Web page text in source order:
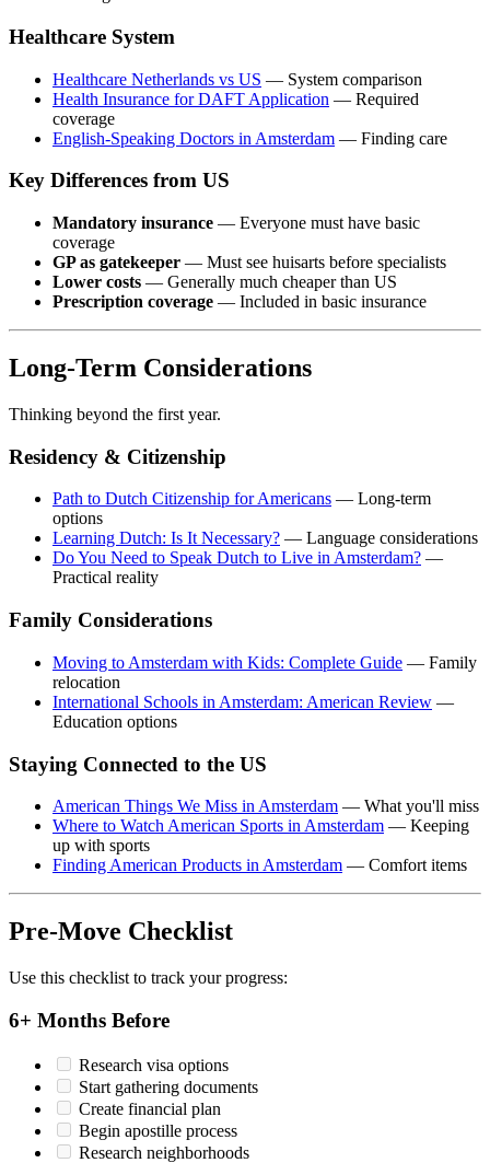
Healthcare System
Healthcare Netherlands vs US — System comparison
Health Insurance for DAFT Application — Required
coverage
English-Speaking Doctors in Amsterdam — Finding care
Key Differences from US
Mandatory insurance — Everyone must have basic
coverage
GP as gatekeeper — Must see huisarts before specialists
Lower costs — Generally much cheaper than US
Prescription coverage — Included in basic insurance
Long-Term Considerations
Thinking beyond the first year.
Residency & Citizenship
Path to Dutch Citizenship for Americans — Long-term
options
Learning Dutch: Is It Necessary? — Language considerations
Do You Need to Speak Dutch to Live in Amsterdam? —
Practical reality
Family Considerations
Moving to Amsterdam with Kids: Complete Guide — Family
relocation
International Schools in Amsterdam: American Review —
Education options
Staying Connected to the US
American Things We Miss in Amsterdam — What you'll miss
Where to Watch American Sports in Amsterdam — Keeping
up with sports
Finding American Products in Amsterdam — Comfort items
Pre-Move Checklist
Use this checklist to track your progress:
6+ Months Before
Research visa options
Start gathering documents
Create financial plan
Begin apostille process
Research neighborhoods